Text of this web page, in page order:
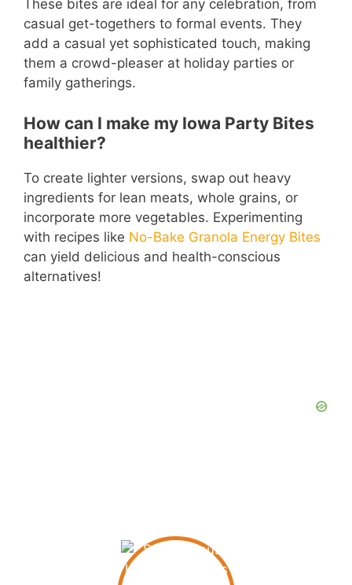
These bites are ideal for any celebration, from
casual get-togethers to formal events. They
add a casual yet sophisticated touch, making
them a crowd-pleaser at holiday parties or
family gatherings.
How can I make my Iowa Party Bites
healthier?
To create lighter versions, swap out heavy
ingredients for lean meats, whole grains, or
incorporate more vegetables. Experimenting
with recipes like No-Bake Granola Energy Bites
can yield delicious and health-conscious
alternatives!